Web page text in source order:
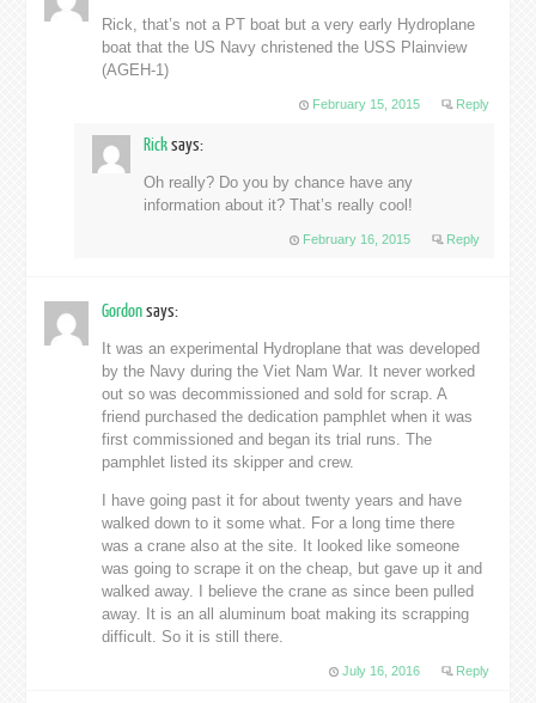
Rick, that’s not a PT boat but a very early Hydroplane
boat that the US Navy christened the USS Plainview
(AGEH-1)
February 15, 2015 Reply
Ricksays:
Oh really? Do you by chance have any
information about it? That’s really cool!
February 16, 2015 Reply
Gordonsays:
It was an experimental Hydroplane that was developed
by the Navy during the Viet Nam War. It never worked
out so was decommissioned and sold for scrap. A
friend purchased the dedication pamphlet when it was
first commissioned and began its trial runs. The
pamphlet listed its skipper and crew.
I have going past it for about twenty years and have
walked down to it some what. For a long time there
was a crane also at the site. It looked like someone
was going to scrape it on the cheap, but gave up it and
walked away. I believe the crane as since been pulled
away. It is an all aluminum boat making its scrapping
difficult. So it is still there.
July 16, 2016 Reply